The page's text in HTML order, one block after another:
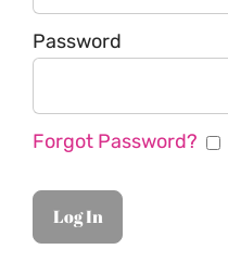
Password
Forgot Password?